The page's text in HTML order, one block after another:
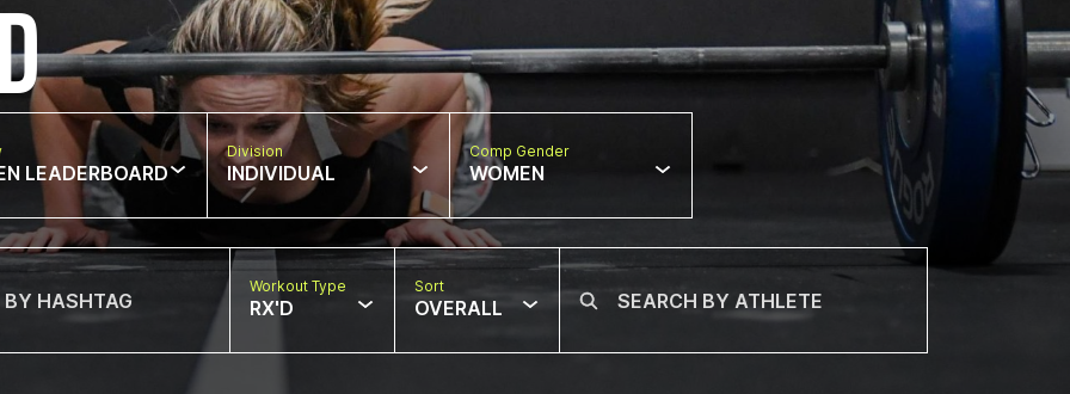
LEADERBOARD
Division
INDIVIDUAL
Comp Gender
WOMEN
Workout Type
RX'D
Sort
OVERALL